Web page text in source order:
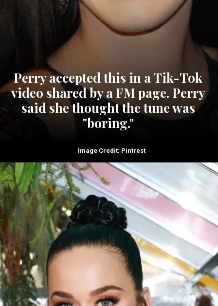
Perry accepted this in a Tik-Tok
video shared by a FM page. Perry
said she thought the tune was
"boring."
Image Credit: Pintrest